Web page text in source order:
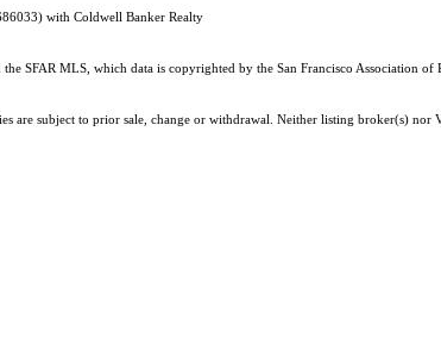
with Coldwell Banker Realty
SFAR MLS, which data is copyrighted by the San Francisco Association of
subject to prior sale, change or withdrawal. Neither listing broker(s)